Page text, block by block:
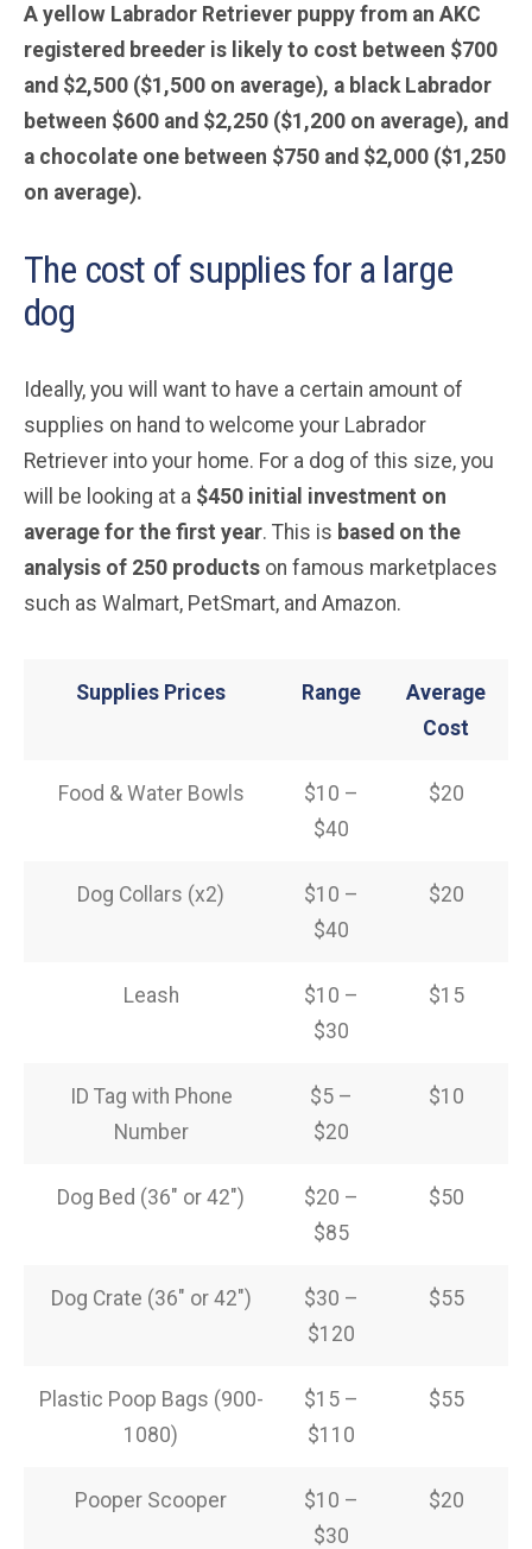
A yellow Labrador Retriever puppy from an AKC
registered breeder is likely to cost between $700
and $2,500 ($1,500 on average), a black Labrador
between $600 and $2,250 ($1,200 on average), and
a chocolate one between $750 and $2,000 ($1,250
on average).
The cost of supplies for a large
dog
Ideally, you will want to have a certain amount of
supplies on hand to welcome your Labrador
Retriever into your home. For a dog of this size, you
will be looking at a $450 initial investment on
average for the first year. This is based on the
analysis of 250 products on famous marketplaces
such as Walmart, PetSmart, and Amazon.
Supplies Prices Range
Average
Cost
Food & Water Bowls
$10 –
$40
$20
Dog Collars (x2)
$10 –
$40
$20
Leash
$10 –
$30
$15
ID Tag with Phone
Number
$5 –
$20
$10
Dog Bed (36″ or 42″)
$20 –
$85
$50
Dog Crate (36″ or 42″)
$30 –
$120
$55
Plastic Poop Bags (900-
1080)
$15 –
$110
$55
Pooper Scooper
$10 –
$30
$20